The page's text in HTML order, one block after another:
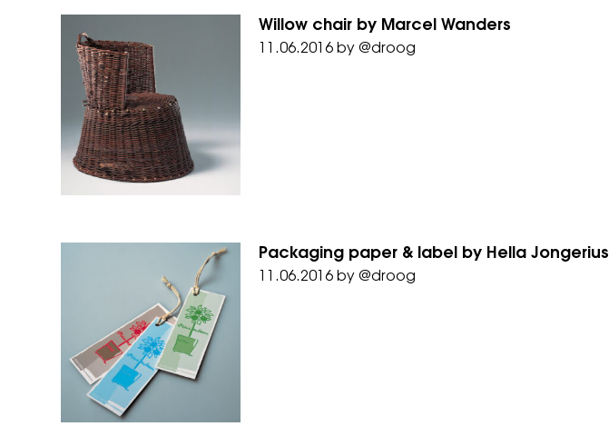
Willow chair by Marcel Wanders
11.06.2016 by@droog
Packaging paper & label by Hella Jongerius
11.06.2016 by@droog